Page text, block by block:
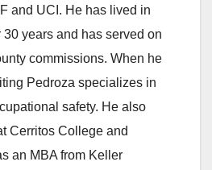
and UCI. He has lived in
30 years and has served on
commissions. When he
Pedroza specializes in
safety. He also
Cerritos College and
an MBA from Keller